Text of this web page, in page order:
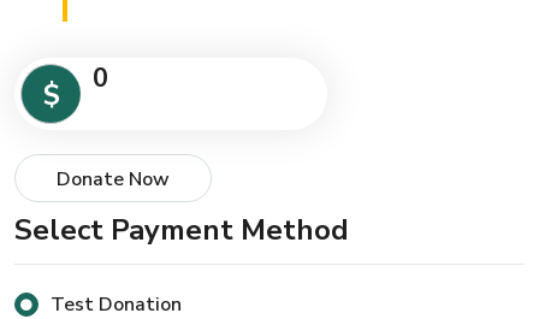
$ 0
Donate Now
Select Payment Method
Test Donation